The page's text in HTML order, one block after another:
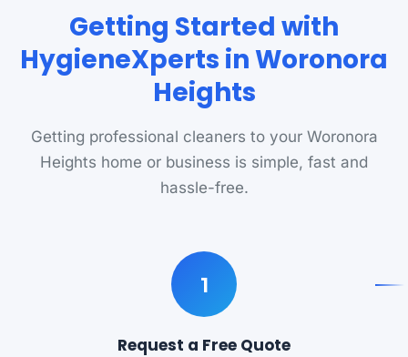
Getting Started with
HygieneXperts in Woronora
Heights
Getting professional cleaners to your Woronora
Heights home or business is simple, fast and
hassle-free.
1
Request a Free Quote